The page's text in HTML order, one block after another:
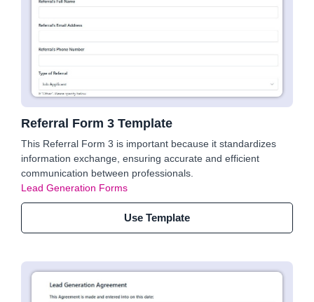
Referral Form 3 Template
This Referral Form 3 is important because it standardizes
information exchange, ensuring accurate and efficient
communication between professionals.
Lead Generation Forms
Use Template